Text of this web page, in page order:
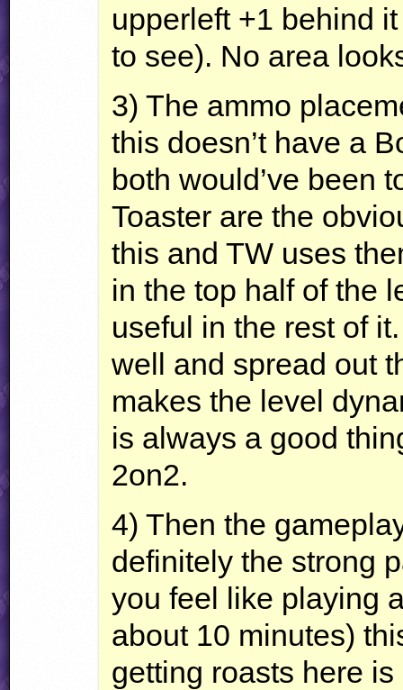
upperleft +1 behind
to see). No area
3) The ammo
this doesn’t have a
both would’ve been
Toaster are the
this and TW uses
in the top half of the
useful in the rest of
well and spread out
makes the level
is always a good
2on2.
4) Then the
definitely the strong
you feel like playing
about 10 minutes)
getting roasts here